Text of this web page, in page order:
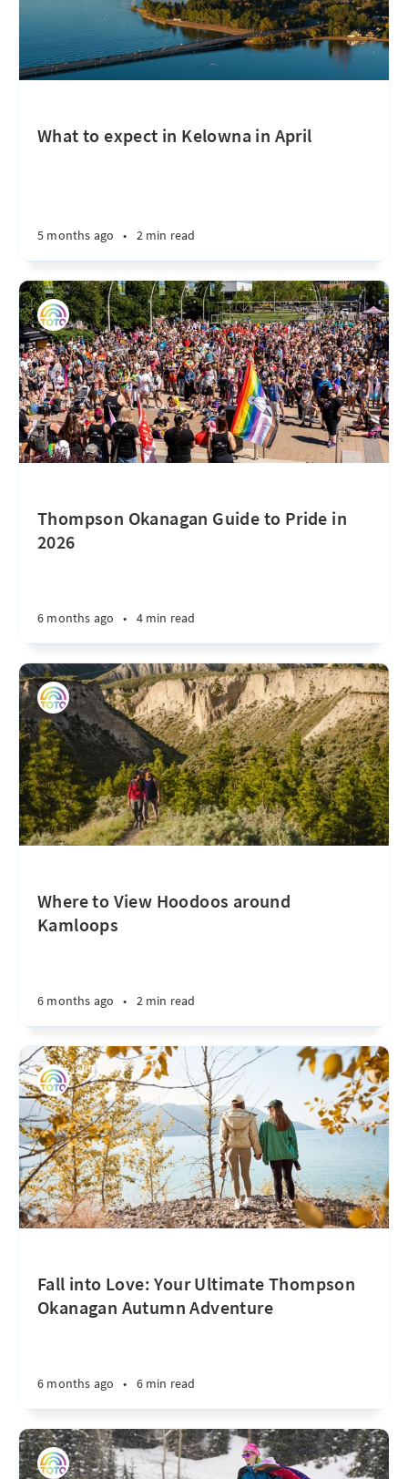
What to expect in Kelowna in April
5 months ago • 2 min read
Thompson Okanagan Guide to Pride in
2026
6 months ago • 4 min read
Where to View Hoodoos around
Kamloops
6 months ago • 2 min read
Fall into Love: Your Ultimate Thompson
Okanagan Autumn Adventure
6 months ago • 6 min read